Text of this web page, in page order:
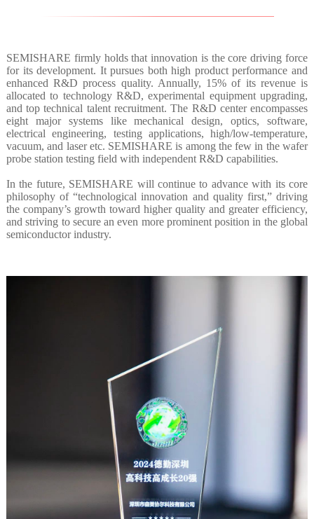
SEMISHARE firmly holds that innovation is the core driving force
for its development. It pursues both high product performance and
enhanced R&D process quality. Annually, 15% of its revenue is
allocated to technology R&D, experimental equipment upgrading,
and top technical talent recruitment. The R&D center encompasses
eight major systems like mechanical design, optics, software,
electrical engineering, testing applications, high/low-temperature,
vacuum, and laser etc. SEMISHARE is among the few in the wafer
probe station testing field with independent R&D capabilities.
In the future, SEMISHARE will continue to advance with its core
philosophy of “technological innovation and quality first,” driving
the company’s growth toward higher quality and greater efficiency,
and striving to secure an even more prominent position in the global
semiconductor industry.